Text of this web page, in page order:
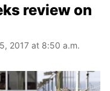
review on
2017 at 8:50 a.m.